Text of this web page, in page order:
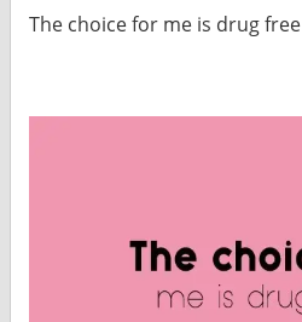
The choice for me is drug free